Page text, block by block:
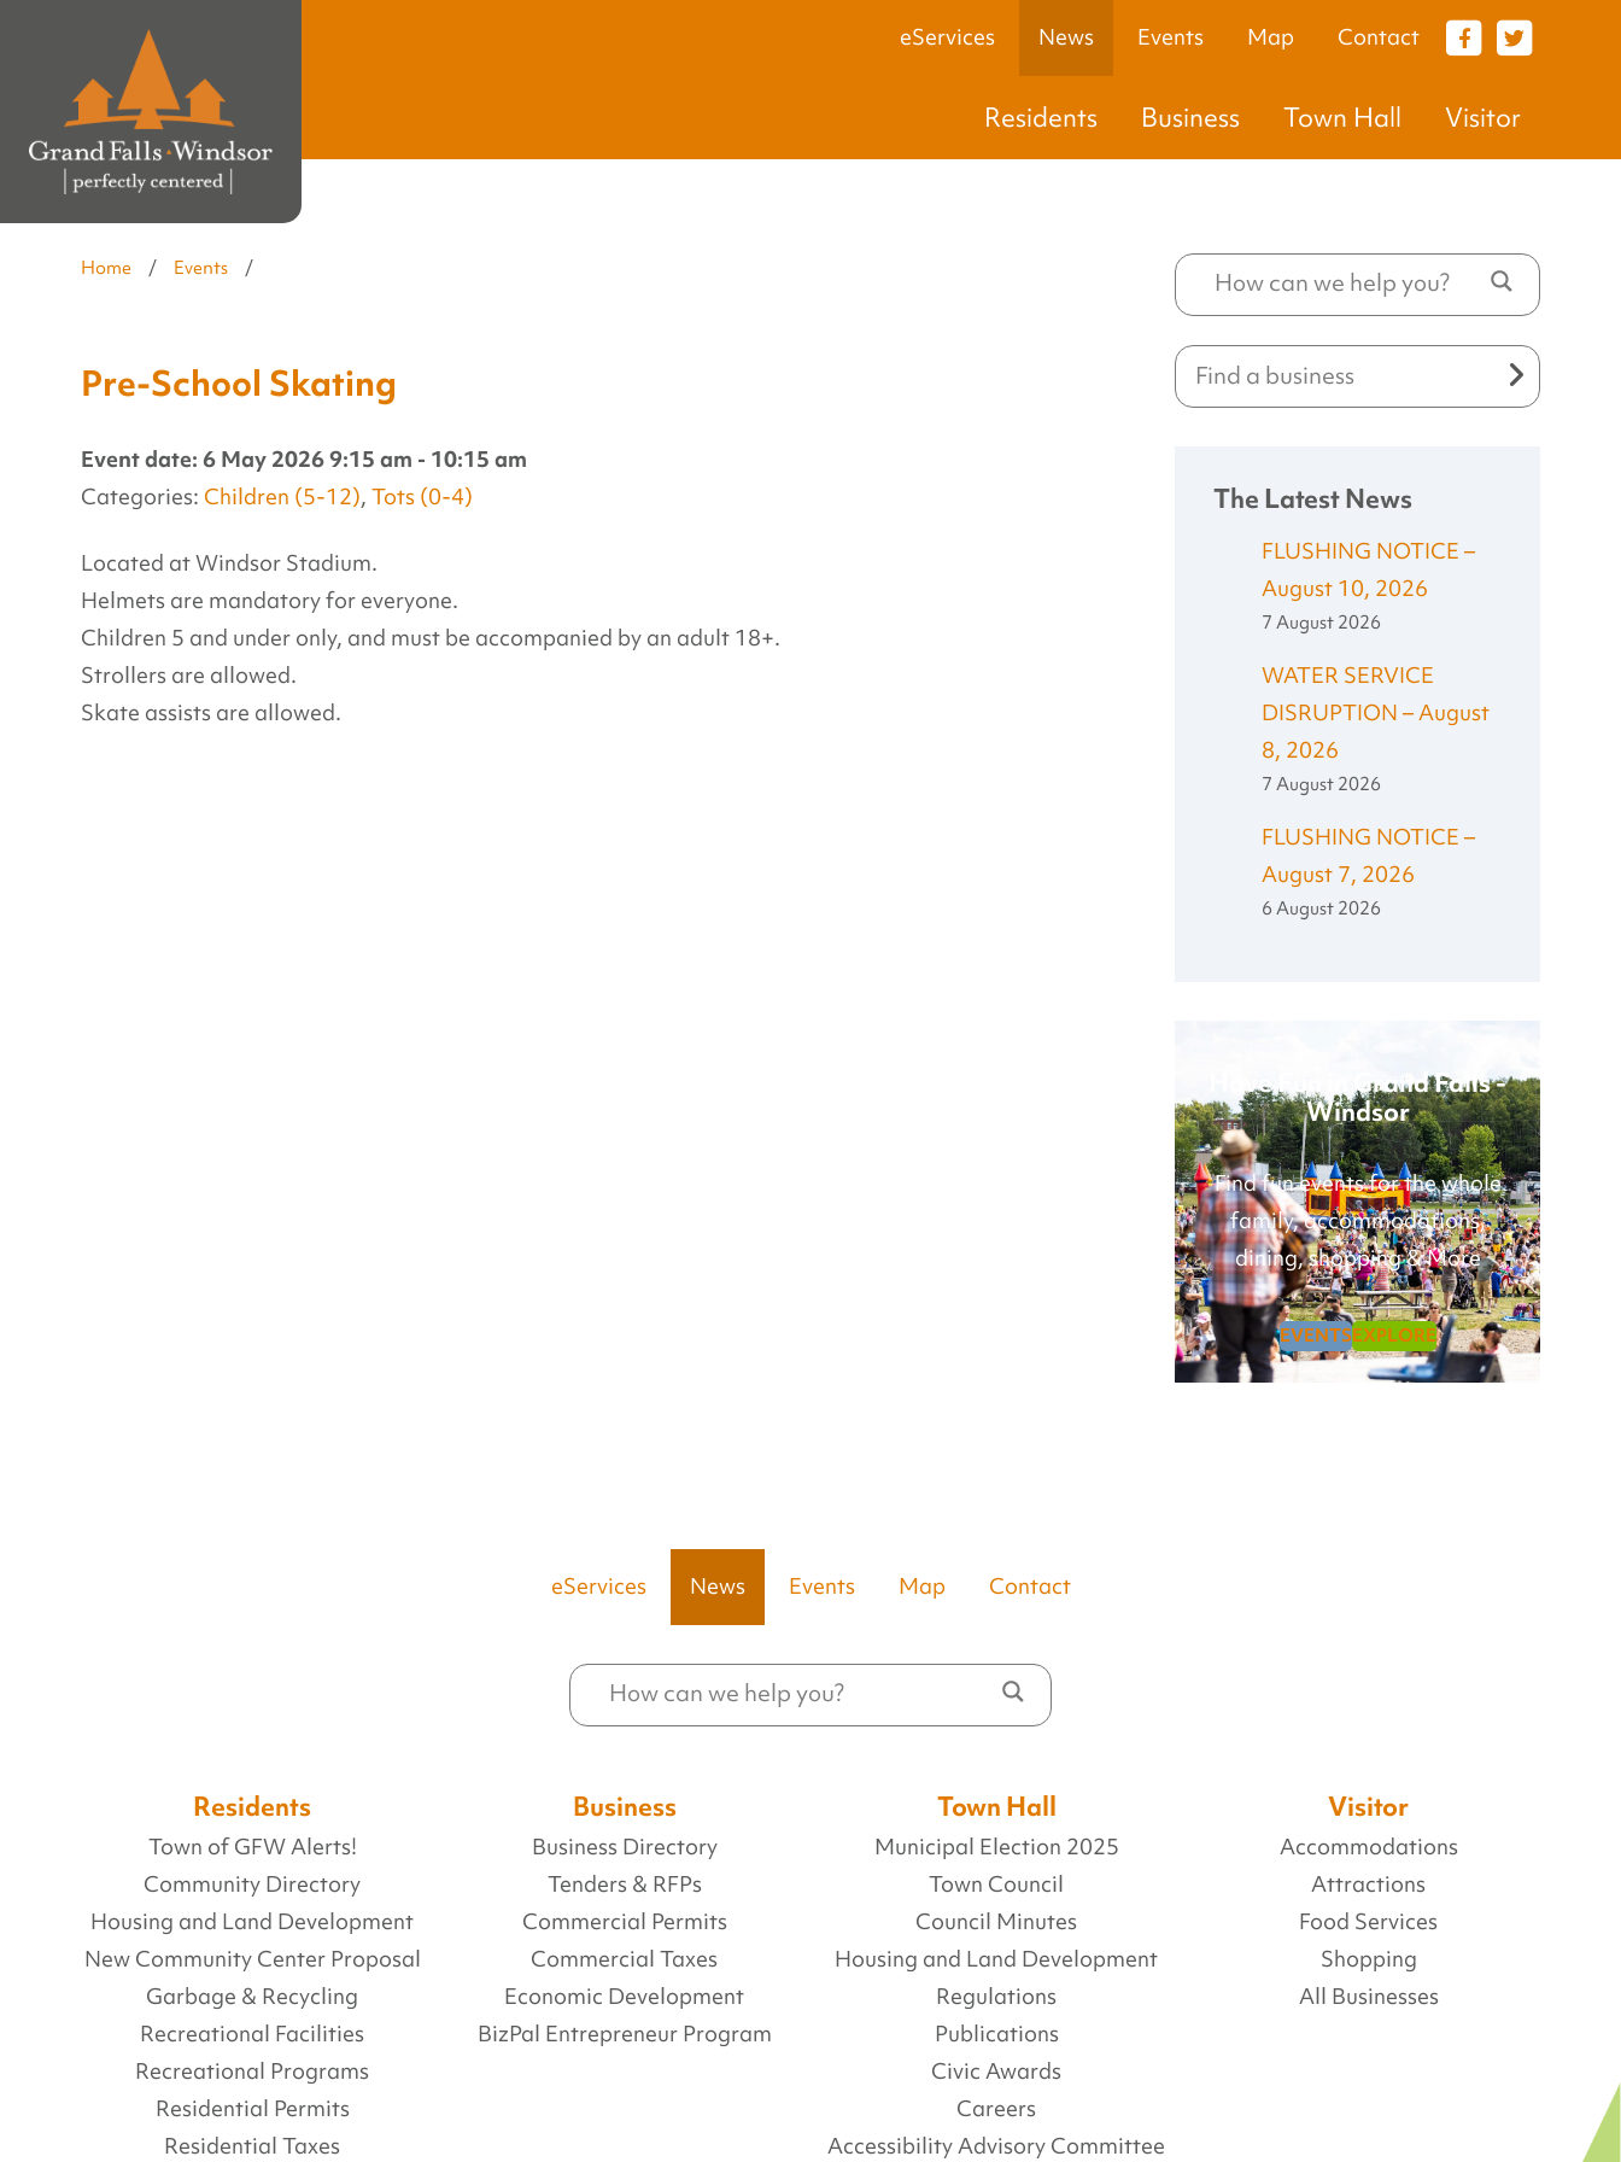
eServices News Events Map Contact
Residents Business Town Hall Visitor
VISITOR
Home / Events /
Pre-School Skating
Event date: 6 May 2026 9:15 am - 10:15 am
Categories: Children (5-12),Tots (0-4)
Located at Windsor Stadium.
Helmets are mandatory for everyone.
Children 5 and under only, and must be accompanied by an adult 18+.
Strollers are allowed.
Skate assists are allowed.
The Latest News
FLUSHING NOTICE –
August 10, 2026
7 August 2026
WATER SERVICE
DISRUPTION – August
8, 2026
7 August 2026
FLUSHING NOTICE –
August 7, 2026
6 August 2026
Have Fun in Grand Falls -
Windsor
Find fun events for the whole
family, accommodations,
dining, shopping & More
EVENTSEXPLORE
eServices News Events Map Contact
Residents
Town of GFW Alerts!
Community Directory
Housing and Land Development
New Community Center Proposal
Garbage & Recycling
Recreational Facilities
Recreational Programs
Residential Permits
Residential Taxes
Business
Business Directory
Tenders & RFPs
Commercial Permits
Commercial Taxes
Economic Development
BizPal Entrepreneur Program
Town Hall
Municipal Election 2025
Town Council
Council Minutes
Housing and Land Development
Regulations
Publications
Civic Awards
Careers
Accessibility Advisory Committee
Visitor
Accommodations
Attractions
Food Services
Shopping
All Businesses